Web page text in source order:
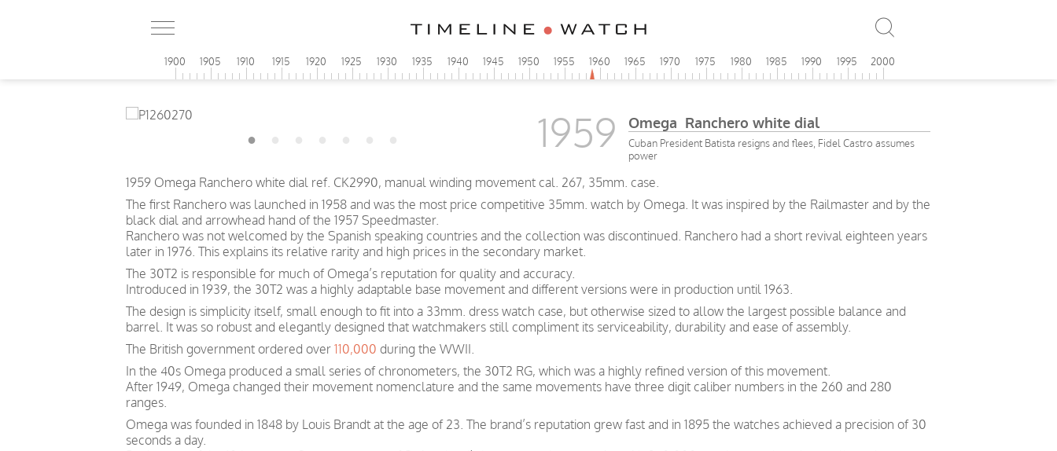
1900 1905 1910 1915 1920 1925 1930 1935 1940 1945 1950 1955 1960 1965 1970 1975 1980 1985 1990 1995 2000
1959 Omega Ranchero white dial
Cuban President Batista resigns and flees, Fidel Castro assumes
power
1959 Omega Ranchero white dial ref. CK2990, manual winding movement cal. 267, 35mm. case.
The first Ranchero was launched in 1958 and was the most price competitive 35mm. watch by Omega. It was inspired by the Railmaster and by the
black dial and arrowhead hand of the 1957 Speedmaster.
Ranchero was not welcomed by the Spanish speaking countries and the collection was discontinued. Ranchero had a short revival eighteen years
later in 1976. This explains its relative rarity and high prices in the secondary market.
The 30T2 is responsible for much of Omega’s reputation for quality and accuracy.
Introduced in 1939, the 30T2 was a highly adaptable base movement and different versions were in production until 1963.
The design is simplicity itself, small enough to fit into a 33mm. dress watch case, but otherwise sized to allow the largest possible balance and
barrel. It was so robust and elegantly designed that watchmakers still compliment its serviceability, durability and ease of assembly.
The British government ordered over 110,000 during the WWII.
In the 40s Omega produced a small series of chronometers, the 30T2 RG, which was a highly refined version of this movement.
After 1949, Omega changed their movement nomenclature and the same movements have three digit caliber numbers in the 260 and 280
ranges.
Omega was founded in 1848 by Louis Brandt at the age of 23. The brand’s reputation grew fast and in 1895 the watches achieved a precision of 30
seconds a day.